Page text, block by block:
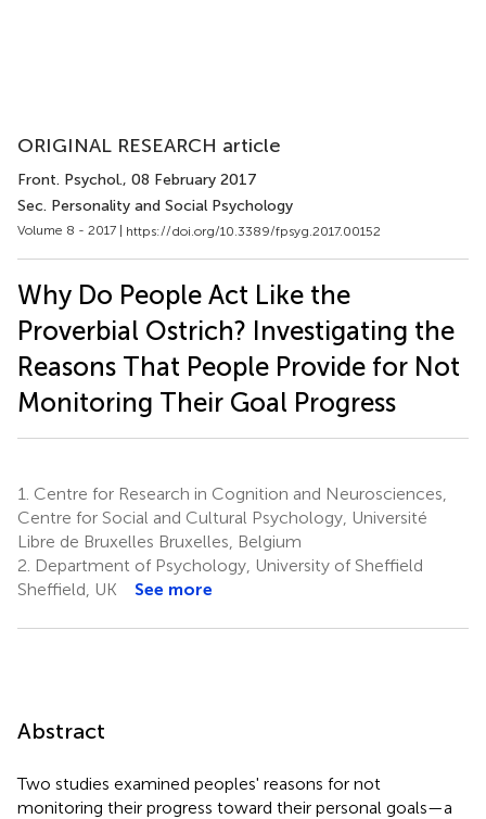
ORIGINAL RESEARCH article
Front. Psychol., 08 February 2017
Sec. Personality and Social Psychology
Volume 8 - 2017 | https://doi.org/10.3389/fpsyg.2017.00152
Why Do People Act Like the
Proverbial Ostrich? Investigating the
Reasons That People Provide for Not
Monitoring Their Goal Progress
1. Centre for Research in Cognition and Neurosciences,
Centre for Social and Cultural Psychology, Université
Libre de Bruxelles Bruxelles, Belgium
2. Department of Psychology, University of Sheffield
Sheffield, UK
See more
Abstract
Two studies examined peoples' reasons for not
monitoring their progress toward their personal goals—a